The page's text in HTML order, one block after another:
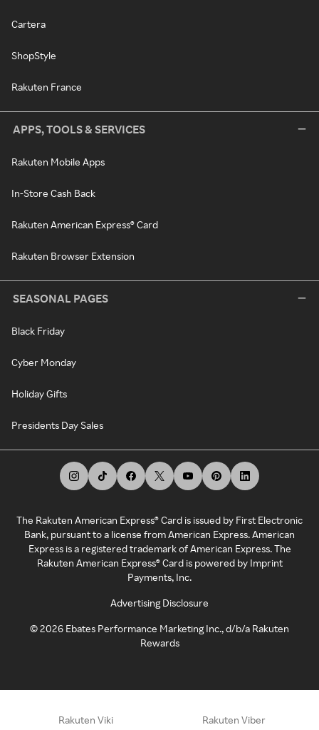
Cartera
ShopStyle
Rakuten France
APPS, TOOLS & SERVICES
Rakuten Mobile Apps
In-Store Cash Back
Rakuten American Express® Card
Rakuten Browser Extension
SEASONAL PAGES
Black Friday
Cyber Monday
Holiday Gifts
Presidents Day Sales
The Rakuten American Express® Card is issued by First Electronic
Bank, pursuant to a license from American Express. American
Express is a registered trademark of American Express. The
Rakuten American Express® Card is powered by Imprint
Payments, Inc.
Advertising Disclosure
©2026 Ebates Performance Marketing Inc., d/b/a Rakuten
Rewards
Rakuten Viki Rakuten Viber